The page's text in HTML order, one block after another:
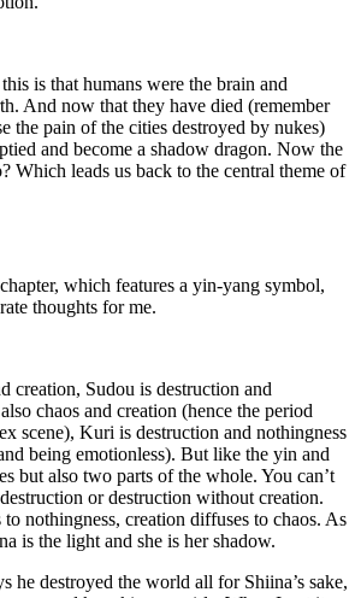
is that humans were the brain and
And now that they have died (remember
the pain of the cities destroyed by nukes)
and become a shadow dragon. Now the
Which leads us back to the central theme of
which features a yin-yang symbol,
thoughts for me.
creation, Sudou is destruction and
chaos and creation (hence the period
scene), Kuri is destruction and nothingness
being emotionless). But like the yin and
but also two parts of the whole. You can’t
or destruction without creation.
nothingness, creation diffuses to chaos. As
is the light and she is her shadow.
he destroyed the world all for Shiina’s sake,